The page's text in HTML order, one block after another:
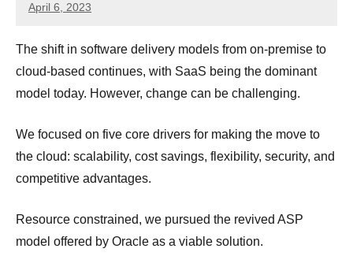
April 6, 2023
JT
The shift in software delivery models from on-premise to
cloud-based continues, with SaaS being the dominant
model today. However, change can be challenging.
We focused on five core drivers for making the move to
the cloud: scalability, cost savings, flexibility, security, and
competitive advantages.
Resource constrained, we pursued the revived ASP
model offered by Oracle as a viable solution.